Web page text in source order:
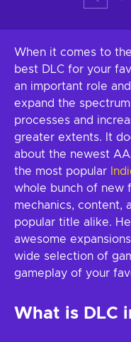
When it comes to
best DLC for your
an important role
expand the
processes and
greater extents. It
about the newest
the most popular
whole bunch of new
mechanics, content,
popular title alike.
awesome
wide selection of
gameplay of your
What is DLC